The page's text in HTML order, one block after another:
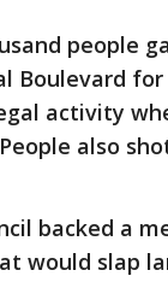
people
Boulevard
activity
also
backed a
would slap